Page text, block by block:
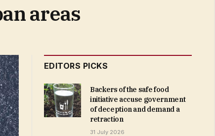
areas
EDITORS PICKS
Backers of the safe food
initiative accuse government
of deception and demand a
retraction
31 July 2026